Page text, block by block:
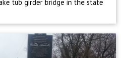
tub girder bridge in the state